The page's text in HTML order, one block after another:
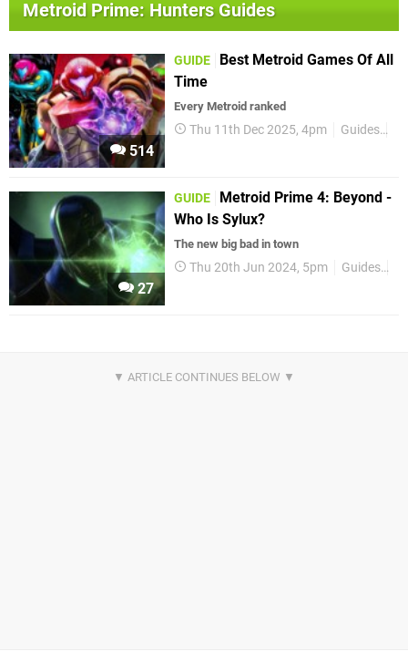
Metroid Prime: Hunters Guides
514
GUIDE
Best Metroid Games Of All
Time
Every Metroid ranked
Thu 11th Dec 2025, 4pm Guides
27
GUIDE
Metroid Prime 4: Beyond -
Who Is Sylux?
The new big bad in town
Thu 20th Jun 2024, 5pm Guides